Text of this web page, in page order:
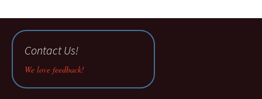
Contact Us!
We love feedback!